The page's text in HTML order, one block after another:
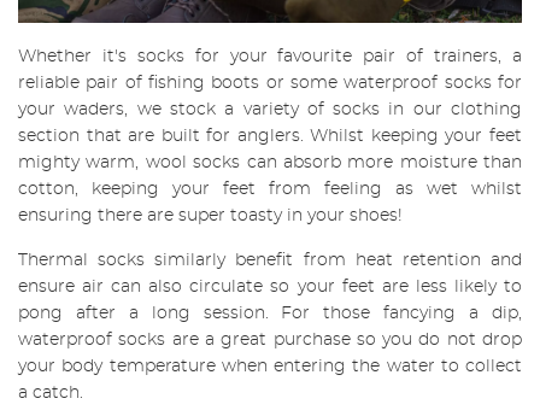
Whether it's socks for your favourite pair of trainers, a
reliable pair of fishing boots or some waterproof socks for
your waders, we stock a variety of socks in our clothing
section that are built for anglers. Whilst keeping your feet
mighty warm, wool socks can absorb more moisture than
cotton, keeping your feet from feeling as wet whilst
ensuring there are super toasty in your shoes!
Thermal socks similarly benefit from heat retention and
ensure air can also circulate so your feet are less likely to
pong after a long session. For those fancying a dip,
waterproof socks are a great purchase so you do not drop
your body temperature when entering the water to collect
a catch.